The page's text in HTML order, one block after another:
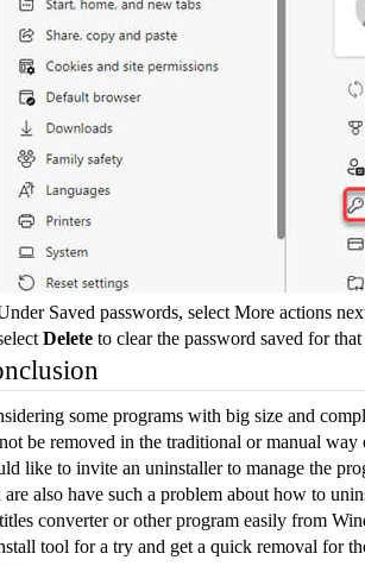
Saved passwords, select More actions
Delete to clear the password saved for that
some programs with big size and
be removed in the traditional or manual way
like to invite an uninstaller to manage the
are also have such a problem about how to
converter or other program easily from
tool for a try and get a quick removal for